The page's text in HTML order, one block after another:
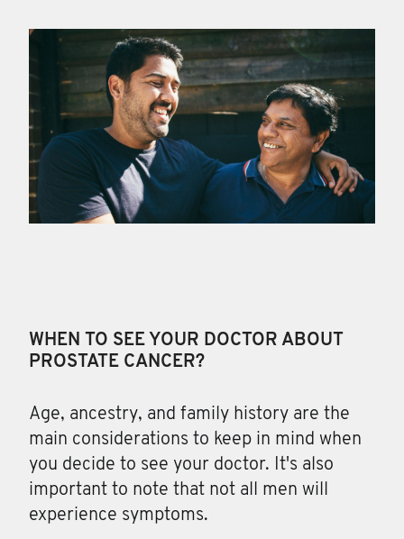
WHEN TO SEE YOUR DOCTOR ABOUT
PROSTATE CANCER?
Age, ancestry, and family history are the
main considerations to keep in mind when
you decide to see your doctor. It's also
important to note that not all men will
experience symptoms.